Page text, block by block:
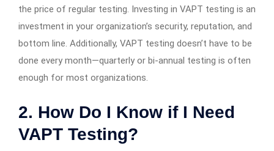
the price of regular testing. Investing in VAPT testing is an
investment in your organization’s security, reputation, and
bottom line. Additionally, VAPT testing doesn’t have to be
done every month—quarterly or bi-annual testing is often
enough for most organizations.
2. How Do I Know if I Need
VAPT Testing?